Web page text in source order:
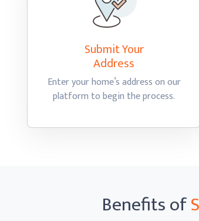
Submit Your
Address
Enter your home’s address on our
platform to begin the process.
Benefits of